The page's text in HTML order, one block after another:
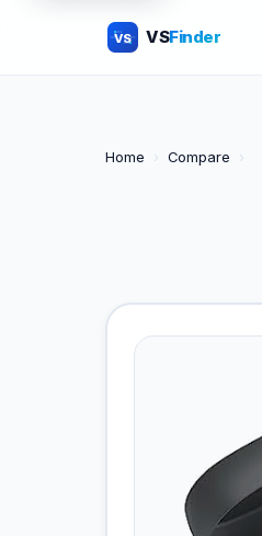
VS VSFinder
Home › Compare ›